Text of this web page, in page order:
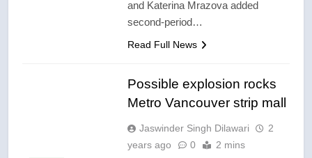
and Katerina Mrazova added
second-period…
Read Full News
Possible explosion rocks
Metro Vancouver strip mall
Jaswinder Singh Dilawari
2
years ago
0 2 mins